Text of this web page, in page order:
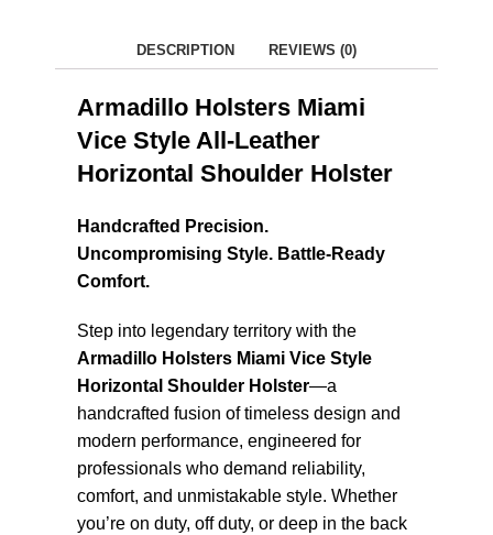
DESCRIPTION REVIEWS (0)
Armadillo Holsters Miami
Vice Style All-Leather
Horizontal Shoulder Holster
Handcrafted Precision.
Uncompromising Style. Battle-Ready
Comfort.
Step into legendary territory with the
Armadillo Holsters Miami Vice Style
Horizontal Shoulder Holster—a
handcrafted fusion of timeless design and
modern performance, engineered for
professionals who demand reliability,
comfort, and unmistakable style. Whether
you’re on duty, off duty, or deep in the back